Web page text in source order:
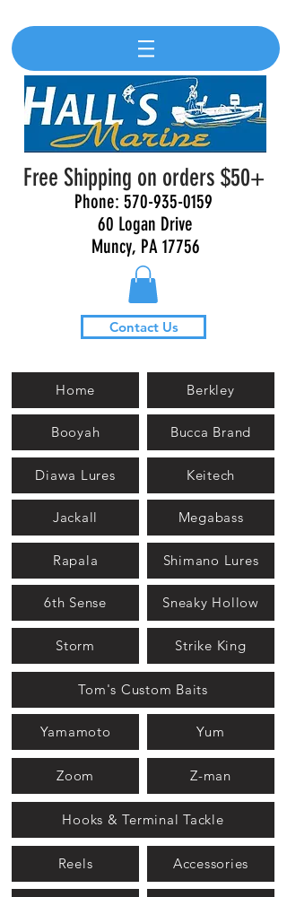
Free Shipping on orders $50+
Phone: 570-935-0159
60 Logan Drive
Muncy, PA 17756
Contact Us
Home
Booyah
Berkley
Bucca Brand
Diawa Lures
Jackall
Keitech
Megabass
Rapala
6th Sense
Shimano Lures
Sneaky Hollow
Storm Strike King
Tom's Custom Baits
Yamamoto Yum
Zoom Z-man
Hooks & Terminal Tackle
Reels Accessories